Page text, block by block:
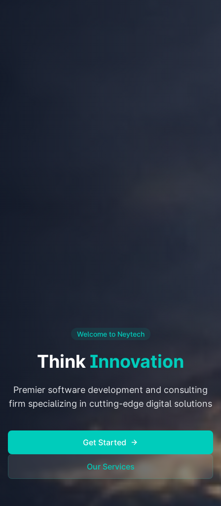
Welcome to Neytech
Think Innovation
Premier software development and consulting
firm specializing in cutting-edge digital solutions
Get Started
Our Services